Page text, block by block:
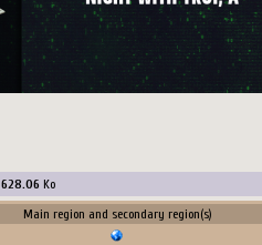
628.06 Ko
Main region and secondary region(s)